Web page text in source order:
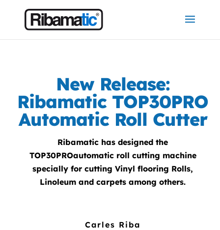
New Release:
Ribamatic TOP30PRO
Automatic Roll Cutter
Ribamatic has designed the
TOP30PROautomatic roll cutting machine
specially for cutting Vinyl flooring Rolls,
Linoleum and carpets among others.
Carles Riba